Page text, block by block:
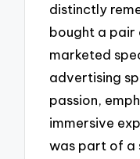
distinctly
bought a pair
marketed
advertising
passion,
immersive
was part of a